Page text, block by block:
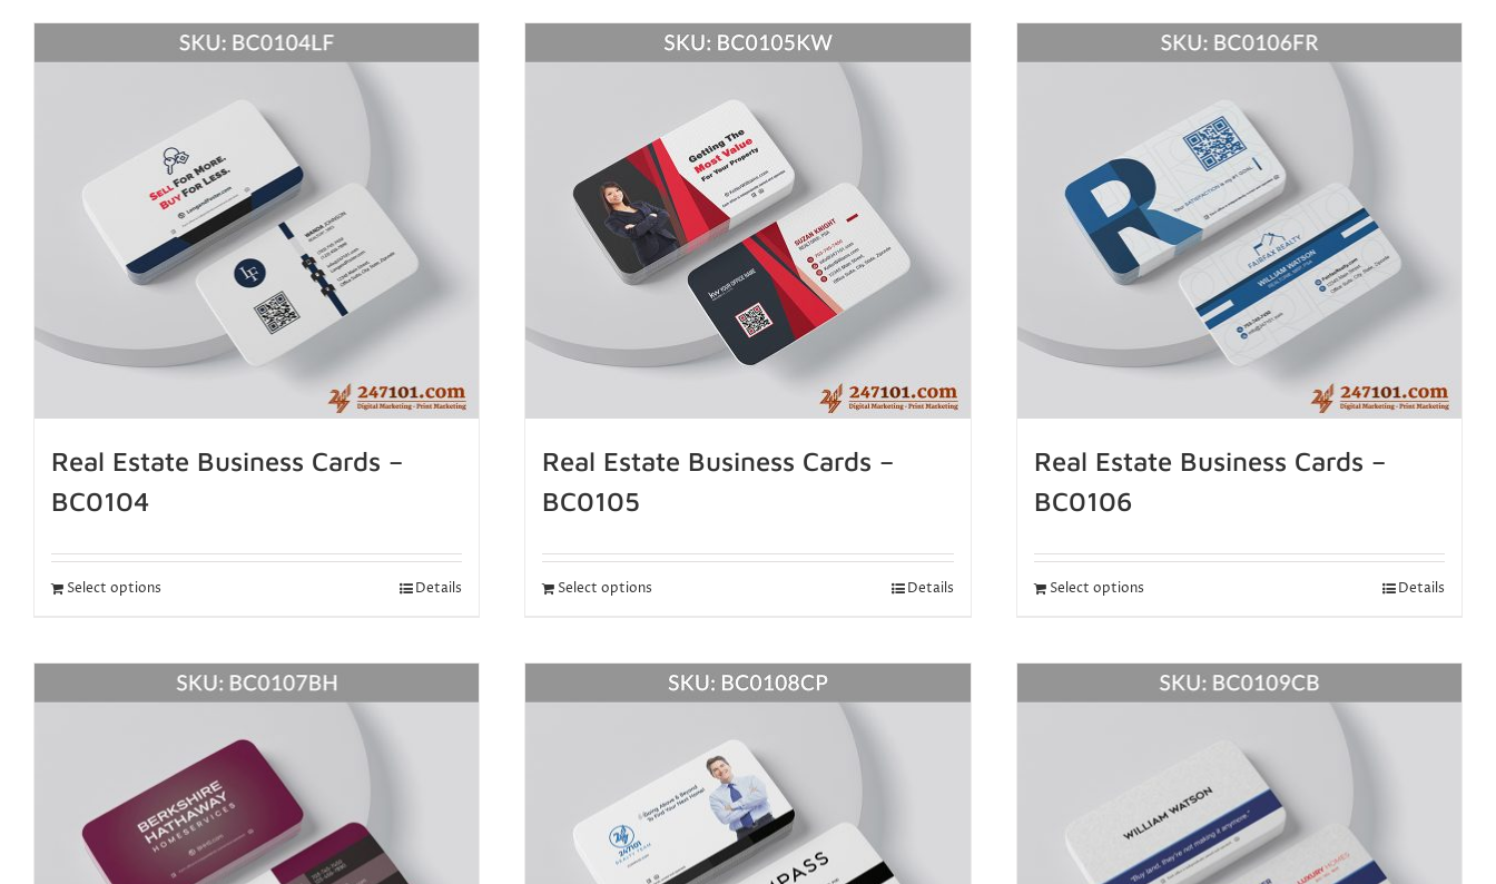
Real Estate Business Cards –
BC0104
Select options Details
Real Estate Business Cards –
BC0105
Select options Details
Real Estate Business Cards –
BC0106
Select options Details